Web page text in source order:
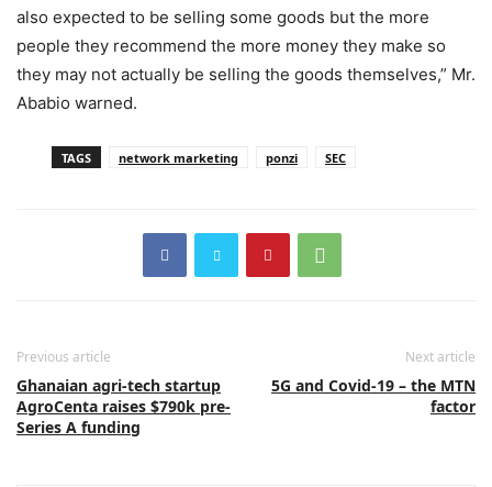
also expected to be selling some goods but the more
people they recommend the more money they make so
they may not actually be selling the goods themselves,” Mr.
Ababio warned.
TAGS network marketing ponzi SEC
Previous article
Ghanaian agri-tech startup
AgroCenta raises $790k pre-
Series A funding
Next article
5G and Covid-19 – the MTN
factor